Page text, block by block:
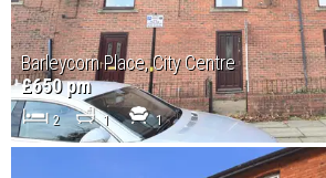
Barleycorn Place, City Centre
£650 pm
2 1 1